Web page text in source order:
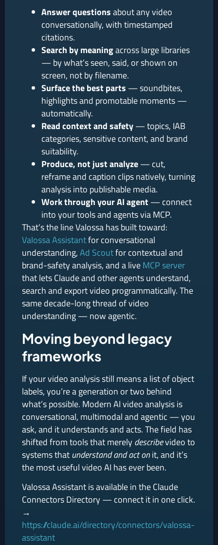
Answer questionsabout any video
conversationally, with timestamped
citations.
Search by meaningacross large libraries
— by what’s seen, said, or shown on
screen, not by filename.
Surface the best parts — soundbites,
highlights and promotable moments —
automatically.
Read context and safety— topics, IAB
categories, sensitive content, and brand
suitability.
Produce, not just analyze— cut,
reframe and caption clips natively, turning
analysis into publishable media.
Work through your AI agent— connect
into your tools and agents via MCP.
That’s the line Valossa has built toward:
Valossa Assistantfor conversational
understanding,Ad Scoutfor contextual and
brand-safety analysis, and a liveMCP server
that lets Claude and other agents understand,
search and export video programmatically. The
same decade-long thread of video
understanding — now agentic.
Moving beyond legacy
frameworks
If your video analysis still means a list of object
labels, you’re a generation or two behind
what’s possible. Modern AI video analysis is
conversational, multimodal and agentic — you
ask, and it understands and acts. The field has
shifted from tools that merelydescribevideo to
systems thatunderstand and act onit, and it’s
the most useful video AI has ever been.
Valossa Assistant is available in the Claude
Connectors Directory — connect it in one click.
→
https://claude.ai/directory/connectors/valossa-
assistant